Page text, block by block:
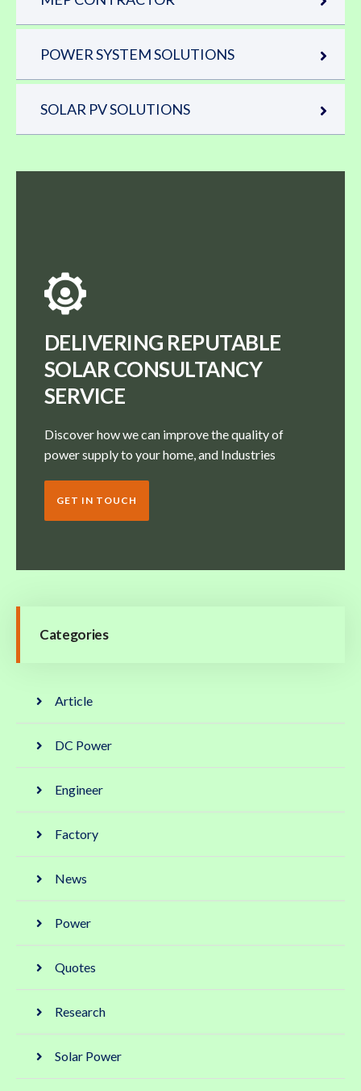
POWER SYSTEM SOLUTIONS
SOLAR PV SOLUTIONS
DELIVERING REPUTABLE
SOLAR CONSULTANCY
SERVICE
Discover how we can improve the quality of
power supply to your home, and Industries
GET IN TOUCH
Categories
Article
DC Power
Engineer
Factory
News
Power
Quotes
Research
Solar Power